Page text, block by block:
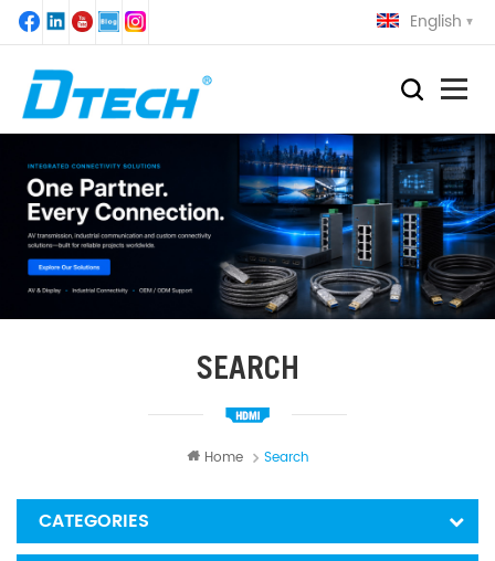
English
SEARCH
Home Search
CATEGORIES